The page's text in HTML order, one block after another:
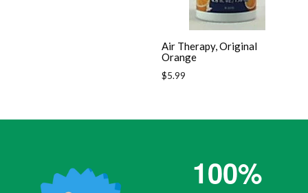
Air Therapy, Original
Orange
Regular
$5.99
100%